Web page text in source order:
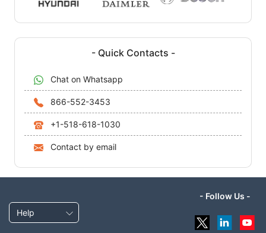
- Quick Contacts -
Chat on Whatsapp
866-552-3453
+1-518-618-1030
Contact by email
Help
- Follow Us -